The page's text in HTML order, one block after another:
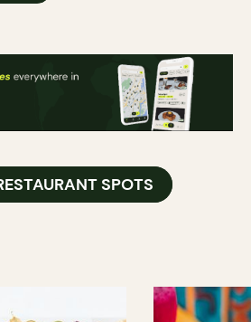
SPOTS